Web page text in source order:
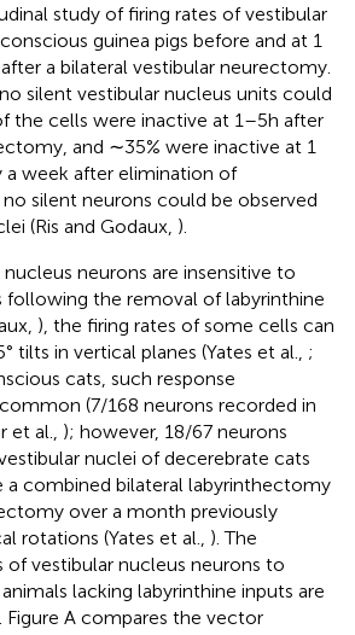
study of firing rates of vestibular
guinea pigs before and at 1
after a bilateral vestibular neurectomy.
silent vestibular nucleus units could
the cells were inactive at 1–5 h after
and ∼35% were inactive at 1
a week after elimination of
silent neurons could be observed
(Ris and Godaux, ).
neurons are insensitive to
the removal of labyrinthine
), the firing rates of some cells can
tilts in vertical planes (Yates et al., ;
cats, such response
(7/168 neurons recorded in
et al., ); however, 18/67 neurons
nuclei of decerebrate cats
a combined bilateral labyrinthectomy
over a month previously
rotations (Yates et al., ). The
of vestibular nucleus neurons to
lacking labyrinthine inputs are
. Figure A compares the vector